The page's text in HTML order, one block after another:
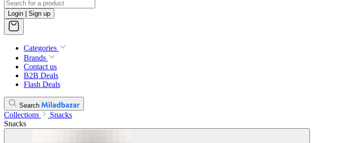
Login | Sign up
Categories
Brands
Contact us
B2B Deals
Flash Deals
Search
Collections
Snacks
Snacks